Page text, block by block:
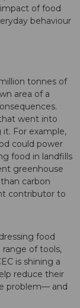
of food
behaviour
tonnes of
area of a
went into
For example,
could power
food in landfills
greenhouse
carbon
contributor to
food
of tools,
is shining a
reduce their
problem— and